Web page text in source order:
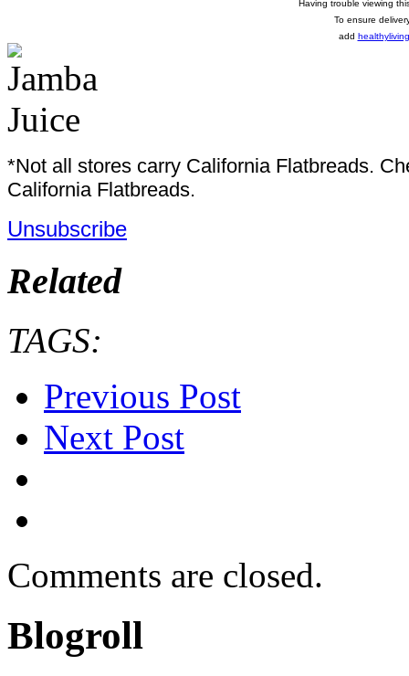
Having trouble viewing
To ensure
add
*Not all stores carry California Flatbreads.
California Flatbreads.
Unsubscribe
Related
TAGS:
Previous Post
Next Post
Comments are closed.
Blogroll